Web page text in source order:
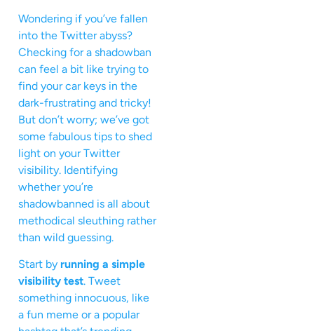
Wondering if you’ve fallen
into the Twitter abyss?
Checking for a shadowban
can feel a bit like trying to
find your car keys in the
dark-frustrating and tricky!
But don’t worry; we’ve got
some fabulous tips to shed
light on your Twitter
visibility. Identifying
whether you’re
shadowbanned is all about
methodical sleuthing rather
than wild guessing.
Start by running a simple
visibility test. Tweet
something innocuous, like
a fun meme or a popular